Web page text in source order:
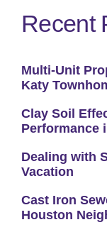
Recent
Multi-Unit
Katy
Clay Soil
Performance
Dealing with
Vacation
Cast Iron
Houston